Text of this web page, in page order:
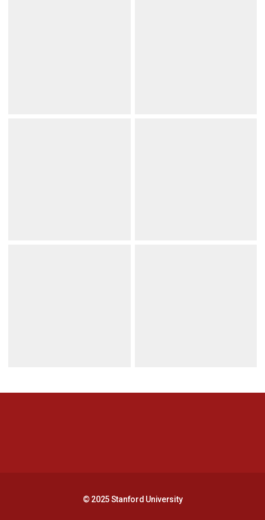
© 2025 Stanford University